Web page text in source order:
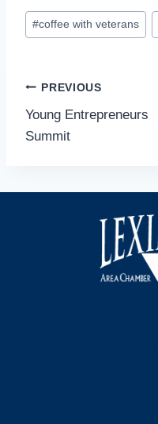
Post
Tags:
#coffee with veterans
Post
navigation
PREVIOUS
Young Entrepreneurs
Summit